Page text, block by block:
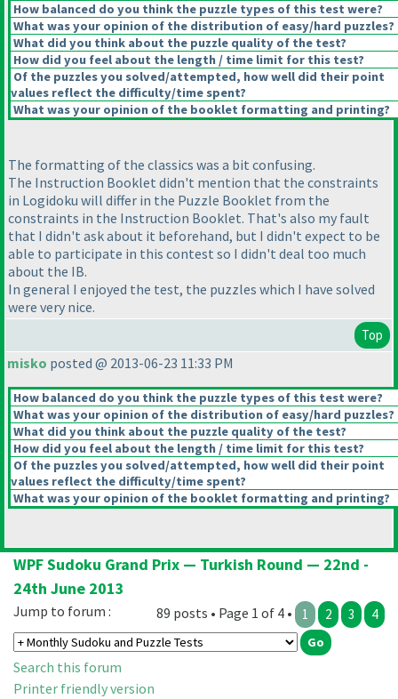
How balanced do you think the puzzle types of this test were?
What was your opinion of the distribution of easy/hard puzzles?
What did you think about the puzzle quality of the test?
How did you feel about the length / time limit for this test?
Of the puzzles you solved/attempted, how well did their point
values reflect the difficulty/time spent?
What was your opinion of the booklet formatting and printing?
The formatting of the classics was a bit confusing.
The Instruction Booklet didn't mention that the constraints
in Logidoku will differ in the Puzzle Booklet from the
constraints in the Instruction Booklet. That's also my fault
that I didn't ask about it beforehand, but I didn't expect to be
able to participate in this contest so I didn't deal too much
about the IB.
In general I enjoyed the test, the puzzles which I have solved
were very nice.
Top
misko posted @ 2013-06-23 11:33 PM
How balanced do you think the puzzle types of this test were?
What was your opinion of the distribution of easy/hard puzzles?
What did you think about the puzzle quality of the test?
How did you feel about the length / time limit for this test?
Of the puzzles you solved/attempted, how well did their point
values reflect the difficulty/time spent?
What was your opinion of the booklet formatting and printing?
WPF Sudoku Grand Prix — Turkish Round — 22nd -
24th June 2013
89 posts • Page 1 of 4 • 1 2 3 4
Jump to forum :
Search this forum
Printer friendly version